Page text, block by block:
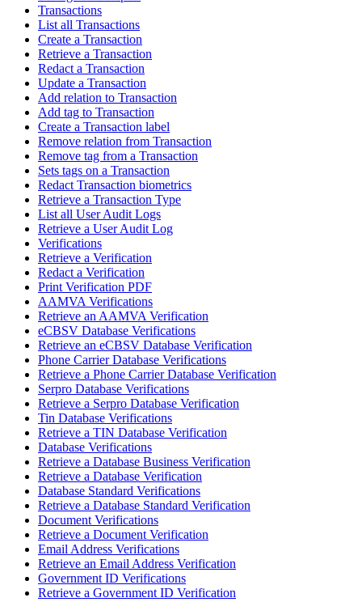
Transactions
List all Transactions
Create a Transaction
Retrieve a Transaction
Redact a Transaction
Update a Transaction
Add relation to Transaction
Add tag to Transaction
Create a Transaction label
Remove relation from Transaction
Remove tag from a Transaction
Sets tags on a Transaction
Redact Transaction biometrics
Retrieve a Transaction Type
List all User Audit Logs
Retrieve a User Audit Log
Verifications
Retrieve a Verification
Redact a Verification
Print Verification PDF
AAMVA Verifications
Retrieve an AAMVA Verification
eCBSV Database Verifications
Retrieve an eCBSV Database Verification
Phone Carrier Database Verifications
Retrieve a Phone Carrier Database Verification
Serpro Database Verifications
Retrieve a Serpro Database Verification
Tin Database Verifications
Retrieve a TIN Database Verification
Database Verifications
Retrieve a Database Business Verification
Retrieve a Database Verification
Database Standard Verifications
Retrieve a Database Standard Verification
Document Verifications
Retrieve a Document Verification
Email Address Verifications
Retrieve an Email Address Verification
Government ID Verifications
Retrieve a Government ID Verification